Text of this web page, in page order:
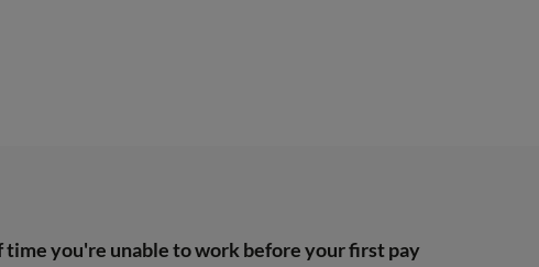
you're unable to work before your first pay